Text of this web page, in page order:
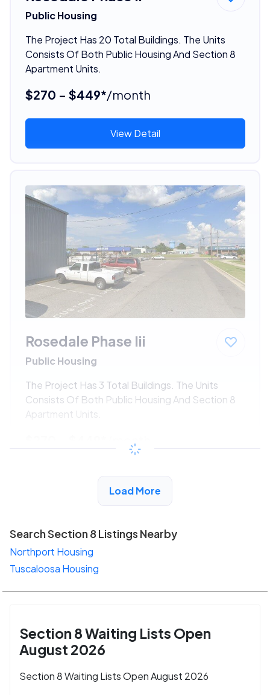
Public Housing
The Project Has 20 Total Buildings. The Units
Consists Of Both Public Housing And Section 8
Apartment Units.
$270 - $449*/month
View Detail
Rosedale Phase Iii
Public Housing
The Project Has 3 Total Buildings. The Units
Consists Of Both Public Housing And Section 8
Apartment Units.
/month
View Detail
Load More
Search Section 8 Listings Nearby
Northport Housing
Tuscaloosa Housing
Section 8 Waiting Lists Open
August 2026
Section 8 Waiting Lists Open August 2026